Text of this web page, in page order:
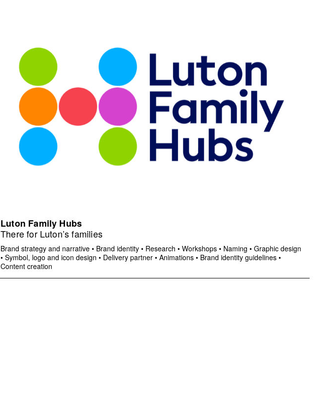
Luton Family Hubs
There for Luton’s families
Brand strategy and narrative • Brand identity • Research • Workshops • Naming • Graphic design
• Symbol, logo and icon design • Delivery partner • Animations • Brand identity guidelines •
Content creation